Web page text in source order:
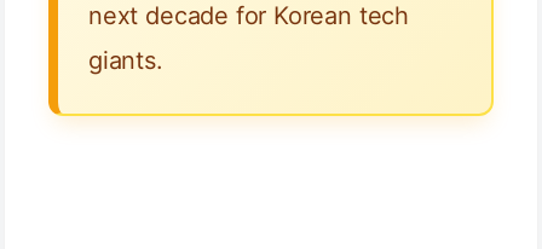
next decade for Korean tech
giants.